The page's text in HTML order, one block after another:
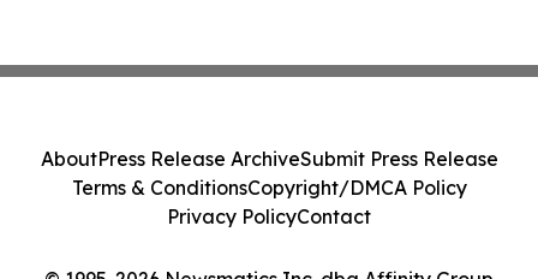
AboutPress Release ArchiveSubmit Press Release
Terms & ConditionsCopyright/DMCA Policy
Privacy PolicyContact